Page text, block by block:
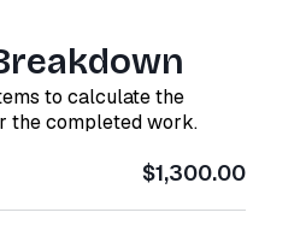
to calculate the
the completed work.
$1,300.00